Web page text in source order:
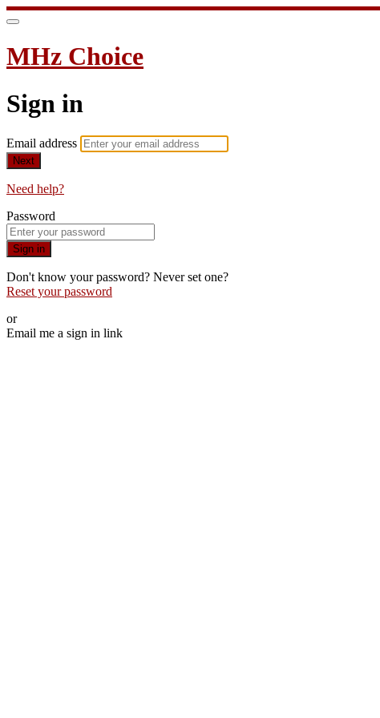
MHz Choice
Sign in
Email address
Next
Need help?
Password
Sign in
Don't know your password? Never set one?
Reset your password
or
Email me a sign in link